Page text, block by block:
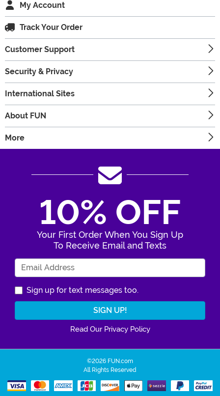
My Account
Track Your Order
Customer Support
Security & Privacy
International Sites
About FUN
More
10% OFF
Your First Order When You Sign Up
To Receive Email and Texts
Sign up for text messages too.
Read Our Privacy Policy
©2026 FUN.com
All Rights Reserved